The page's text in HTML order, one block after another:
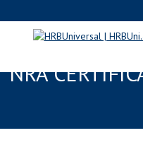
GROVE
NRA